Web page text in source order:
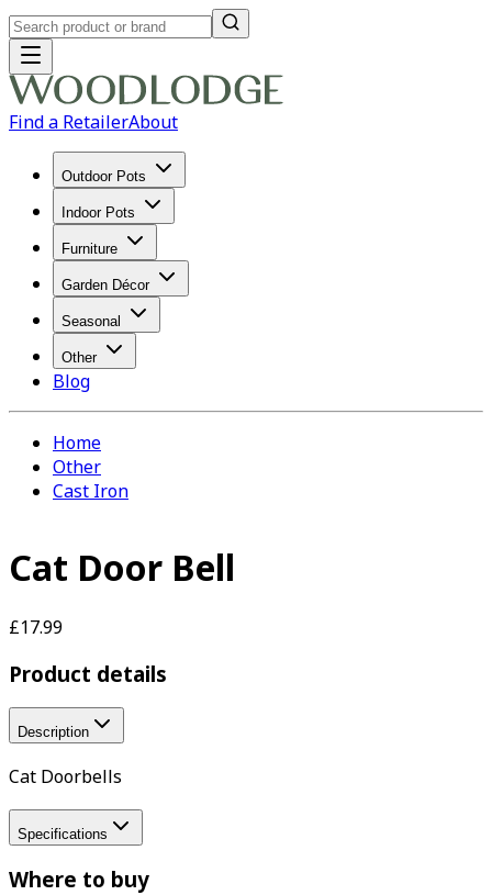
Find a RetailerAbout
Outdoor Pots
Indoor Pots
Furniture
Garden Décor
Seasonal
Other
Blog
Home
Other
Cast Iron
Cat Door Bell
£17.99
Product details
Description
Cat Doorbells
Specifications
Where to buy